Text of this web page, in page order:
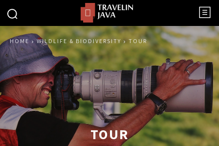
HOME WILDLIFE & BIODIVERSITY TOUR
TOUR